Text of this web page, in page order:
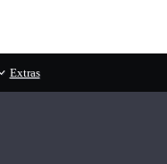
Extras